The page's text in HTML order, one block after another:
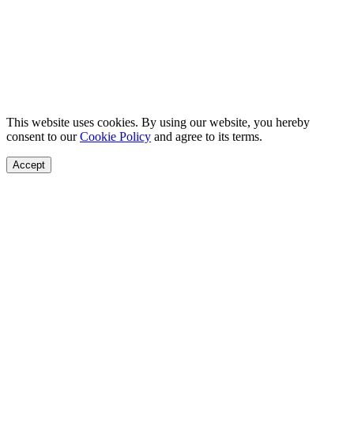
This website uses cookies. By using our website, you hereby
consent to ourCookie Policy and agree to its terms.
Accept